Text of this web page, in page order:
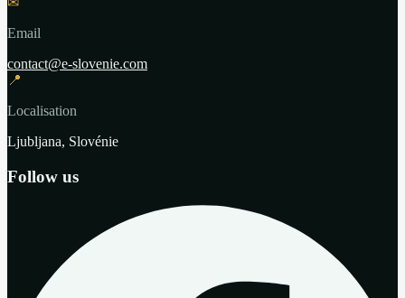
Email
contact@e-slovenie.com
📍
Localisation
Ljubljana, Slovénie
Follow us